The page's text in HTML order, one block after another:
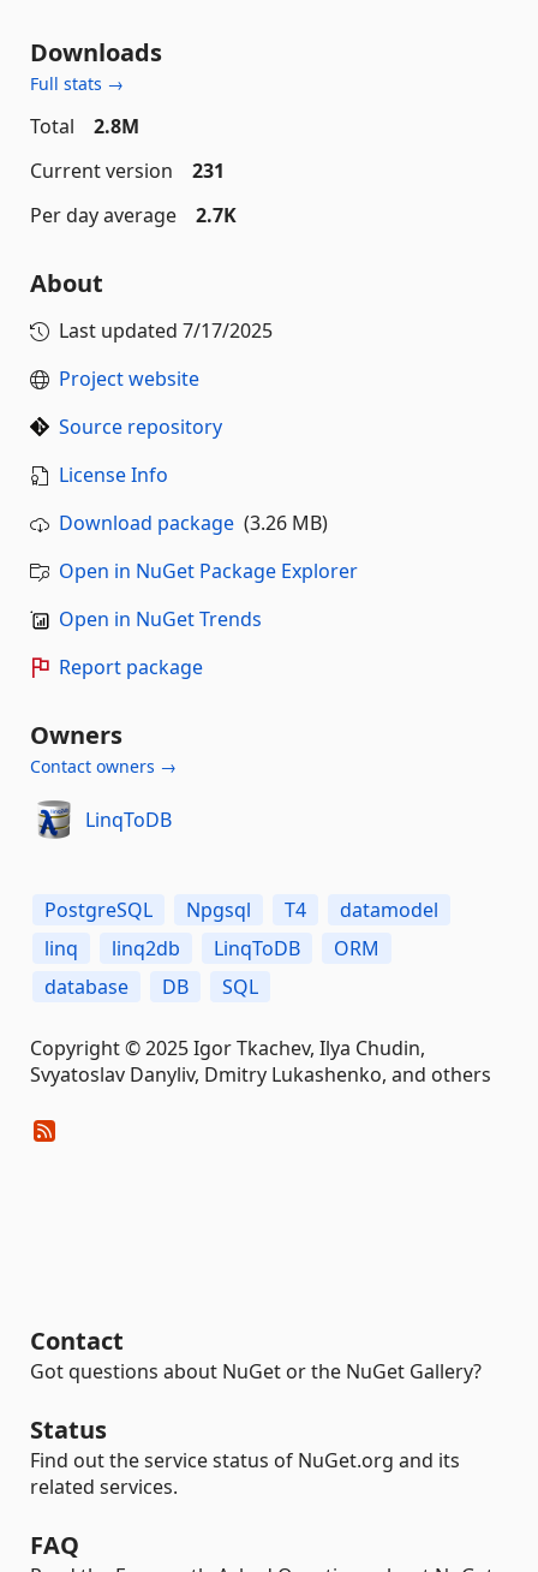
Downloads
Full stats →
Total
2.8M
Current version
231
Per day average
2.7K
About
Last updated 7/17/2025
Project website
Source repository
License Info
Download package (3.26 MB)
Open in NuGet Package Explorer
Open in NuGet Trends
Report package
Owners
Contact owners →
LinqToDB
PostgreSQL Npgsql T4
datamodel
linq
linq2db LinqToDB
ORM
database
DB SQL
Copyright © 2025 Igor Tkachev, Ilya Chudin,
Svyatoslav Danyliv, Dmitry Lukashenko, and others
Contact
Got questions about NuGet or the NuGet Gallery?
Status
Find out the service status of NuGet.org and its
related services.
FAQ